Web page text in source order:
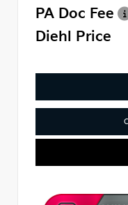
PA Doc Fee
Diehl Price